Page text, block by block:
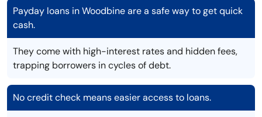
Payday loans in Woodbine are a safe way to get quick
cash.
They come with high-interest rates and hidden fees,
trapping borrowers in cycles of debt.
No credit check means easier access to loans.